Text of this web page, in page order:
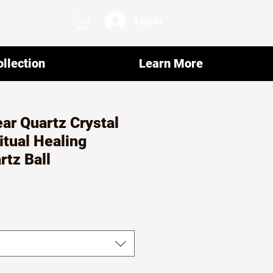
Quartz Crystal
Healing
Ball
Learn More